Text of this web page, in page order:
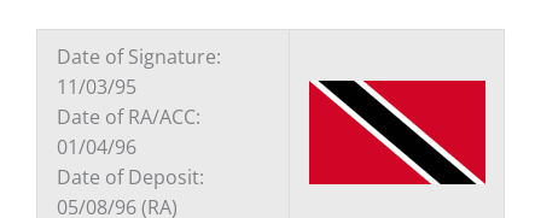
Date of Signature:
11/03/95
Date of RA/ACC:
01/04/96
Date of Deposit:
05/08/96 (RA)